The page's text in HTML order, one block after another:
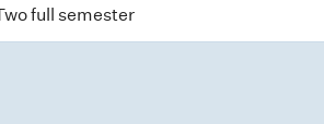
full semester